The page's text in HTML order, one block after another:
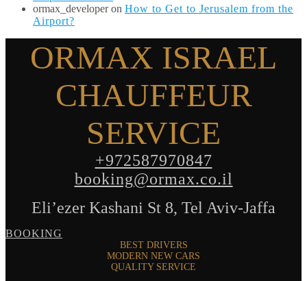
ormax_developeron How to Get to Jerusalem from the
Airport?
ORMAX ISRAEL
CHAUFFEUR
SERVICE
+972587970847
booking@ormax.co.il
Eli’ezer Kashani St 8, Tel Aviv-Jaffa
BOOKING
BEST DRIVERS
MODERN NEW CARS
QUALITY SERVICE